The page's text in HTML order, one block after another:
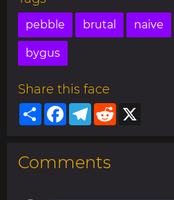
pebble brutal naive
bygus
Share this face
ShareFacebookTelegram
Reddit
Comments